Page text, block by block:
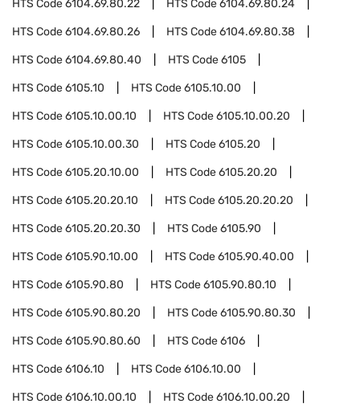
HTS Code6104.69.80.22 HTS Code6104.69.80.24
HTS Code6104.69.80.26 HTS Code6104.69.80.38
HTS Code6104.69.80.40 HTS Code6105
HTS Code6105.10 HTS Code6105.10.00
HTS Code6105.10.00.10 HTS Code6105.10.00.20
HTS Code6105.10.00.30 HTS Code6105.20
HTS Code6105.20.10.00 HTS Code6105.20.20
HTS Code6105.20.20.10 HTS Code6105.20.20.20
HTS Code6105.20.20.30 HTS Code6105.90
HTS Code6105.90.10.00 HTS Code6105.90.40.00
HTS Code6105.90.80 HTS Code6105.90.80.10
HTS Code6105.90.80.20 HTS Code6105.90.80.30
HTS Code6105.90.80.60 HTS Code6106
HTS Code6106.10 HTS Code6106.10.00
HTS Code6106.10.00.10 HTS Code6106.10.00.20